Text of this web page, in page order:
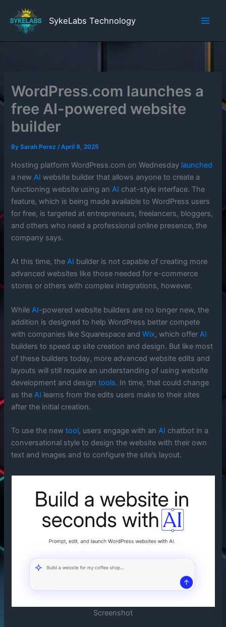
content
SykeLabs Technology
WordPress.com launches a
free AI-powered website
builder
BySarah Perez/April 9, 2025
Hosting platform WordPress.com on Wednesday launched
a newAI website builder that allows anyone to create a
functioning website using anAI chat-style interface. The
feature, which is being made available to WordPress users
for free, is targeted at entrepreneurs, freelancers, bloggers,
and others who need a professional online presence, the
company says.
At this time, theAI builder is not capable of creating more
advanced websites like those needed for e-commerce
stores or others with complex integrations, however.
WhileAI-powered website builders are no longer new, the
addition is designed to help WordPress better compete
with companies like Squarespace andWix, which offerAI
builders to speed up site creation and design. But like most
of these builders today, more advanced website edits and
layouts will still require an understanding of using website
development and designtools. In time, that could change
as theAI learns from the edits users make to their sites
after the initial creation.
To use the newtool, users engage with anAI chatbot in a
conversational style to design the website with their own
text and images and to configure the site’s layout.
Screenshot